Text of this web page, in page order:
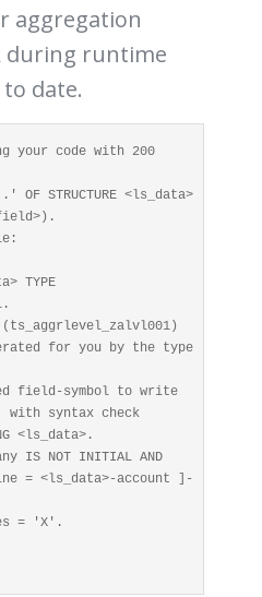
aggregation
during runtime
date.
your code with 200
OF STRUCTURE <ls_data>
TYPE
for you by the type
field-symbol to write
syntax check
<ls_data>.
= <ls_data>-account ]-